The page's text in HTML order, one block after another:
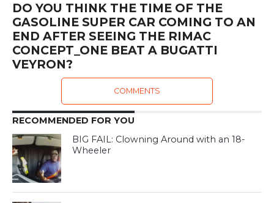
DO YOU THINK THE TIME OF THE
GASOLINE SUPER CAR COMING TO AN
END AFTER SEEING THE RIMAC
CONCEPT_ONE BEAT A BUGATTI
VEYRON?
COMMENTS
RECOMMENDED FOR YOU
BIG FAIL: Clowning Around with an 18-
Wheeler